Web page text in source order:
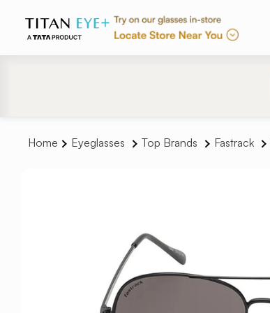
content
Home Eyeglasses Top Brands Fastrack